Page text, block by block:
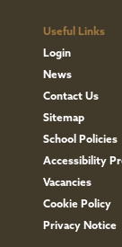
Useful Links
Login
News
Contact Us
Sitemap
School Policies
Accessibility
Vacancies
Cookie Policy
Privacy Notice